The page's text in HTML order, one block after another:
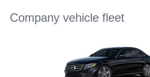
Company vehicle fleet